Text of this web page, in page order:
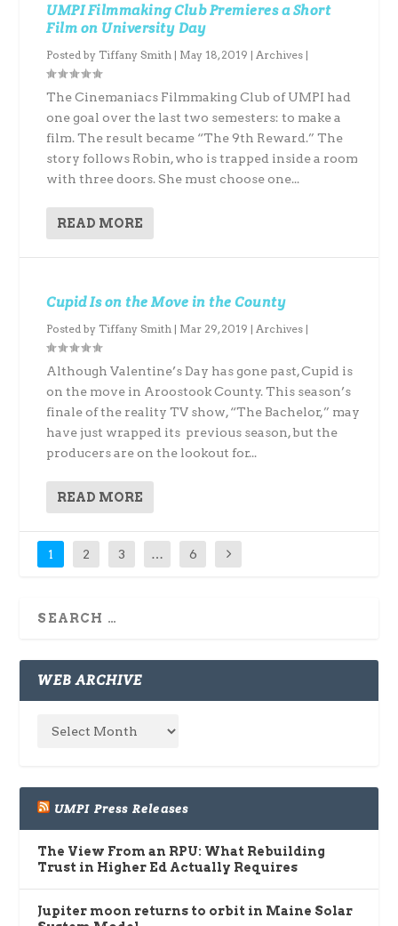
UMPI Filmmaking Club Premieres a Short
Film on University Day
Posted by Tiffany Smith | May 18, 2019 |Archives |
The Cinemaniacs Filmmaking Club of UMPI had
one goal over the last two semesters: to make a
film. The result became “The 9th Reward.” The
story follows Robin, who is trapped inside a room
with three doors. She must choose one...
READ MORE
Cupid Is on the Move in the County
Posted by Tiffany Smith | Mar 29, 2019 |Archives |
Although Valentine’s Day has gone past, Cupid is
on the move in Aroostook County. This season’s
finale of the reality TV show, “The Bachelor,” may
have just wrapped its previous season, but the
producers are on the lookout for...
READ MORE
1 2 3 … 6
WEB ARCHIVE
UMPI Press Releases
The View From an RPU: What Rebuilding
Trust in Higher Ed Actually Requires
Jupiter moon returns to orbit in Maine Solar